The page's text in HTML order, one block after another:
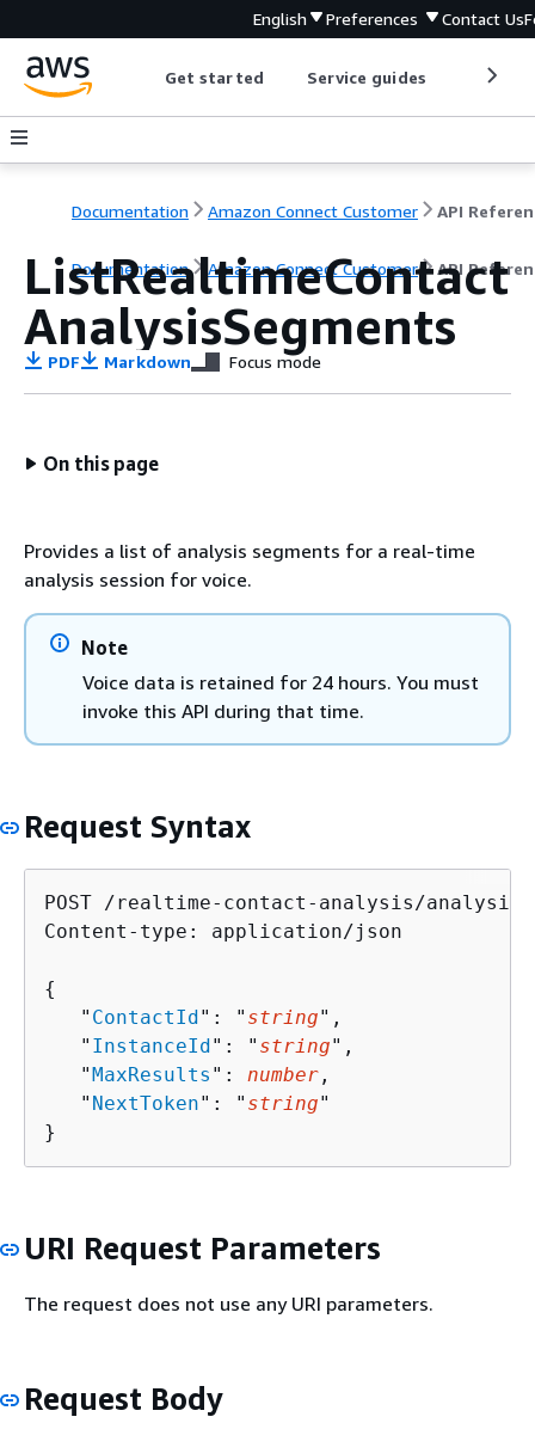
English Preferences Contact Us
Get started Service guides
Documentation Amazon Connect Customer API
Documentation Amazon Connect Customer API
ListRealtimeContact
AnalysisSegments
PDF Markdown Focus mode
On this page
Provides a list of analysis segments for a real-time
analysis session for voice.
Note
Voice data is retained for 24 hours. You must
invoke this API during that time.
Request Syntax
POST /realtime-contact-analysis/analysis-
Content-type: application/json
{
   "
ContactId": " string",
   "
InstanceId": " string",
   "
MaxResults ": number ,
   "
NextToken": " string"
}
URI Request Parameters
The request does not use any URI parameters.
Request Body